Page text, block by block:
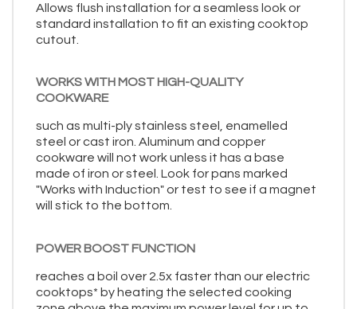
Allows flush installation for a seamless look or
standard installation to fit an existing cooktop
cutout.
WORKS WITH MOST HIGH-QUALITY
COOKWARE
such as multi-ply stainless steel, enamelled
steel or cast iron. Aluminum and copper
cookware will not work unless it has a base
made of iron or steel. Look for pans marked
"Works with Induction" or test to see if a magnet
will stick to the bottom.
POWER BOOST FUNCTION
reaches a boil over 2.5x faster than our electric
cooktops* by heating the selected cooking